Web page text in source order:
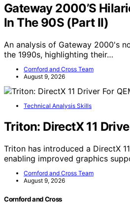
Gateway 2000’S
In The 90S (Part II)
An analysis of Gateway 2000's
the 1990s, highlighting their…
Cornford and Cross Team
August 9, 2026
Technical Analysis Skills
Triton: DirectX 11
Triton has introduced a DirectX
enabling improved graphics
Cornford and Cross Team
August 9, 2026
Cornford and Cross